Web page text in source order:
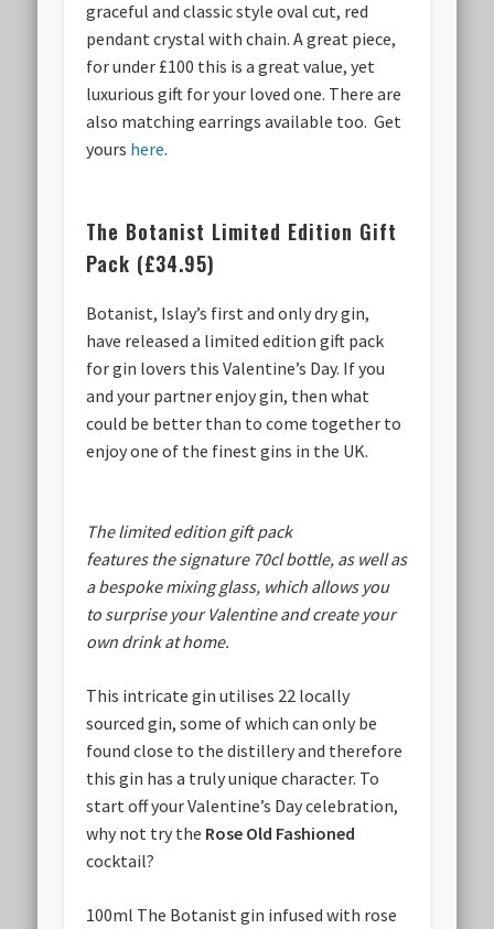
graceful and classic style oval cut, red
pendant crystal with chain. A great piece,
for under £100 this is a great value, yet
luxurious gift for your loved one. There are
also matching earrings available too. Get
yours here.
The Botanist Limited Edition Gift
Pack (£34.95)
Botanist, Islay’s first and only dry gin,
have released a limited edition gift pack
for gin lovers this Valentine’s Day. If you
and your partner enjoy gin, then what
could be better than to come together to
enjoy one of the finest gins in the UK.
The limited edition gift pack
features the signature 70cl bottle, as well as
a bespoke mixing glass, which allows you
to surprise your Valentine and create your
own drink at home.
This intricate gin utilises 22 locally
sourced gin, some of which can only be
found close to the distillery and therefore
this gin has a truly unique character. To
start off your Valentine’s Day celebration,
why not try the Rose Old Fashioned
cocktail?
100ml The Botanist gin infused with rose